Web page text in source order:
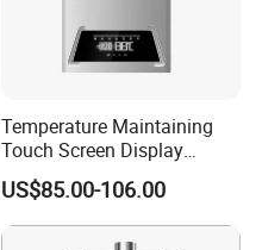
Temperature Maintaining
Touch Screen Display
Constant Temperature 12
Liter Gas Water Heater
US$85.00-106.00